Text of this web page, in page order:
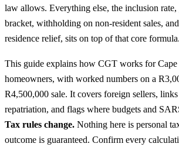
law allows. Everything else, the inclusion
bracket, withholding on non-resident sales,
residence relief, sits on top of that core formula.
This guide explains how CGT works for Cape
homeowners, with worked numbers on a
R4,500,000 sale. It covers foreign sellers,
repatriation, and flags where budgets and
Tax rules change. Nothing here is personal
outcome is guaranteed. Confirm every